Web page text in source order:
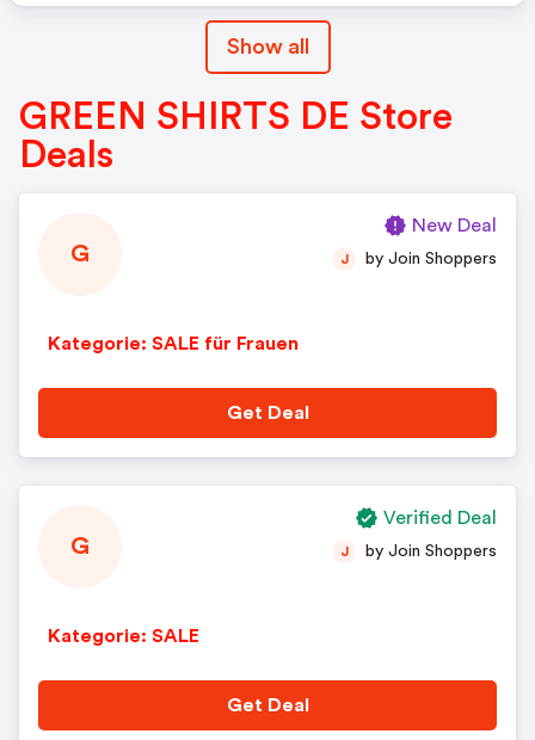
Show all
GREEN SHIRTS DE Store
Deals
G
Kategorie: SALE für Frauen
J by Join Shoppers
Get Deal
New Deal
G
Kategorie: SALE
J by Join Shoppers
Get Deal
Verified Deal